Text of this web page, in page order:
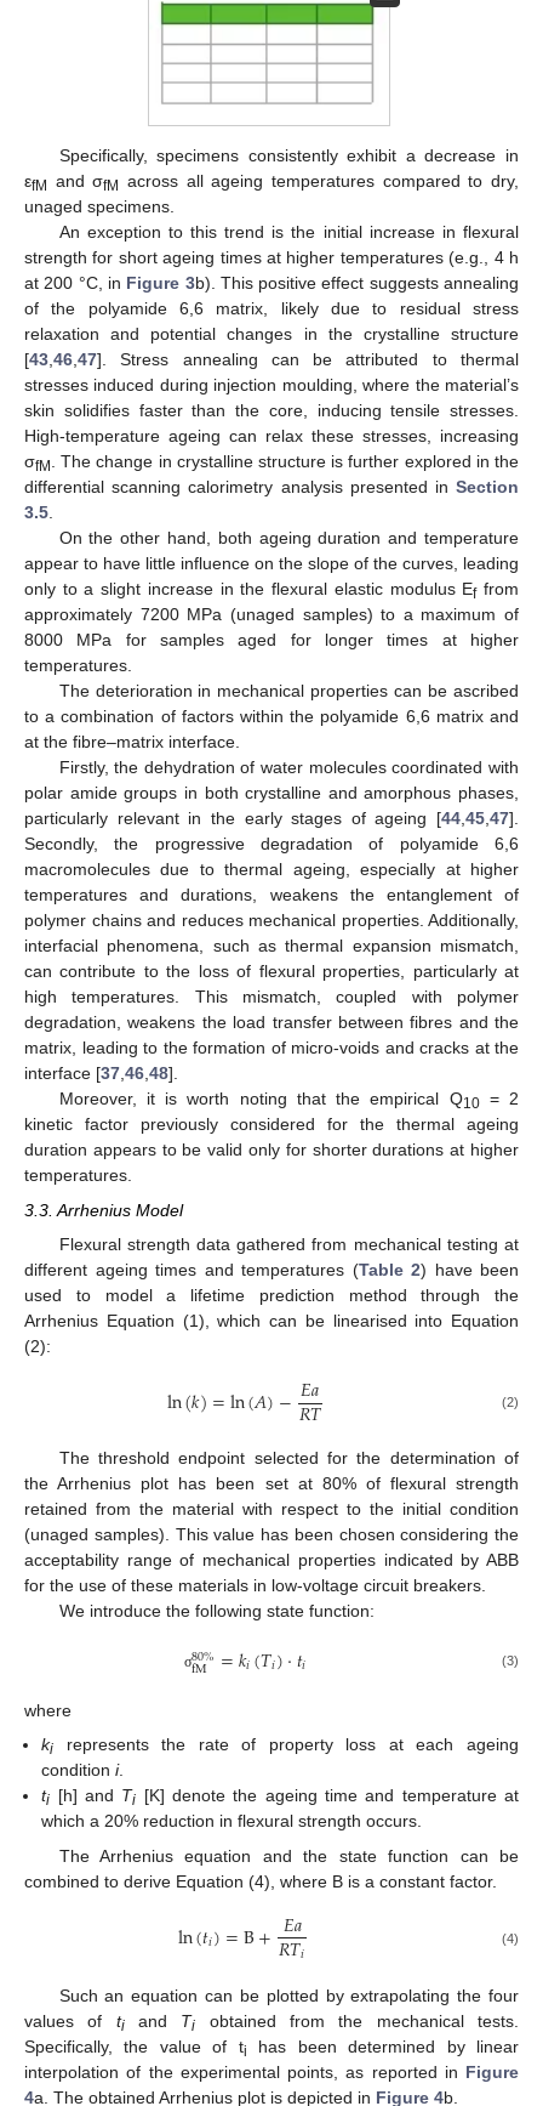
Specifically, specimens consistently exhibit a decrease in
εfM and σfM
across all ageing temperatures compared to dry,
unaged specimens.
An exception to this trend is the initial increase in flexural
strength for short ageing times at higher temperatures (e.g., 4 h
at 200 °C, in Figure 3b). This positive effect suggests annealing
of the polyamide 6,6 matrix, likely due to residual stress
relaxation and potential changes in the crystalline structure
[43,46,47]. Stress annealing can be attributed to thermal
stresses induced during injection moulding, where the material’s
skin solidifies faster than the core, inducing tensile stresses.
High-temperature ageing can relax these stresses, increasing
σfM . The change in crystalline structure is further explored in the
differential scanning calorimetry analysis presented in Section
3.5.
On the other hand, both ageing duration and temperature
appear to have little influence on the slope of the curves, leading
only to a slight increase in the flexural elastic modulus Effrom
approximately 7200 MPa (unaged samples) to a maximum of
8000 MPa for samples aged for longer times at higher
temperatures.
The deterioration in mechanical properties can be ascribed
to a combination of factors within the polyamide 6,6 matrix and
at the fibre–matrix interface.
Firstly, the dehydration of water molecules coordinated with
polar amide groups in both crystalline and amorphous phases,
particularly relevant in the early stages of ageing [44,45,47].
Secondly, the progressive degradation of polyamide 6,6
macromolecules due to thermal ageing, especially at higher
temperatures and durations, weakens the entanglement of
polymer chains and reduces mechanical properties. Additionally,
interfacial phenomena, such as thermal expansion mismatch,
can contribute to the loss of flexural properties, particularly at
high temperatures. This mismatch, coupled with polymer
degradation, weakens the load transfer between fibres and the
matrix, leading to the formation of micro-voids and cracks at the
interface [37,46,48].
Moreover, it is worth noting that the empirical Q10= 2
kinetic factor previously considered for the thermal ageing
duration appears to be valid only for shorter durations at higher
temperatures.
3.3. Arrhenius Model
Flexural strength data gathered from mechanical testing at
different ageing times and temperatures (Table 2) have been
used to model a lifetime prediction method through the
Arrhenius Equation (1), which can be linearised into Equation
(2):
ln(𝑘)=ln(𝐴)−𝐸𝑎
𝑅𝑇 (2)
The threshold endpoint selected for the determination of
the Arrhenius plot has been set at 80% of flexural strength
retained from the material with respect to the initial condition
(unaged samples). This value has been chosen considering the
acceptability range of mechanical properties indicated by ABB
for the use of these materials in low-voltage circuit breakers.
We introduce the following state function:
σ80%
fM =𝑘𝑖(𝑇𝑖)·𝑡𝑖 (3)
where
ki represents the rate of property loss at each ageing
conditioni.
ti [h] and Ti [K] denote the ageing time and temperature at
which a 20% reduction in flexural strength occurs.
The Arrhenius equation and the state function can be
combined to derive Equation (4), where B is a constant factor.
ln(𝑡𝑖)=B+𝐸𝑎
𝑅𝑇𝑖 (4)
Such an equation can be plotted by extrapolating the four
values of tiand Ti obtained from the mechanical tests.
Specifically, the value of ti
has been determined by linear
interpolation of the experimental points, as reported in Figure
4a. The obtained Arrhenius plot is depicted in Figure 4b.